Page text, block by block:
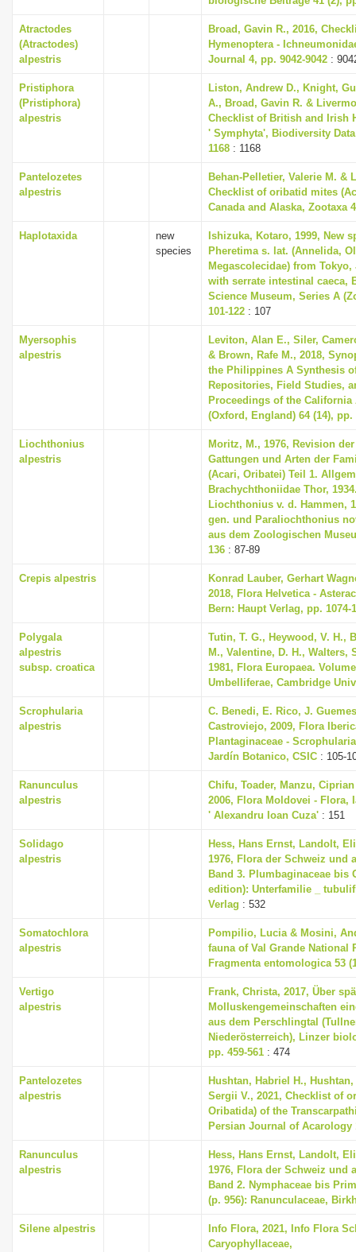
Atractodes
(Atractodes)
alpestris
Broad, Gavin R., 2016,
Hymenoptera -
Journal 4, pp. 9042-9042 :
Pristiphora
(Pristiphora)
alpestris
Liston, Andrew D., Knight,
A., Broad, Gavin R. &
Checklist of British and Irish
' Symphyta', Biodiversity
1168 : 1168
Pantelozetes
alpestris
Behan-Pelletier, Valerie M. &
Checklist of oribatid mites
Canada and Alaska, Zootaxa
Haplotaxida
new
species
Ishizuka, Kotaro, 1999, New
Pheretima s. lat. (Annelida,
Megascolecidae) from
with serrate intestinal caeca,
Science Museum, Series A
101-122 : 107
Myersophis
alpestris
Leviton, Alan E., Siler,
& Brown, Rafe M., 2018,
the Philippines A Synthesis
Repositories, Field Studies,
Proceedings of the California
(Oxford, England) 64 (14), pp.
Liochthonius
alpestris
Moritz, M., 1976, Revision
Gattungen und Arten der
(Acari, Oribatei) Teil 1.
Brachychthoniidae Thor,
Liochthonius v. d. Hammen,
gen. und Paraliochthonius
aus dem Zoologischen
136 : 87-89
Crepis alpestris
Konrad Lauber, Gerhart
2018, Flora Helvetica -
Bern: Haupt Verlag, pp. 1074-
Polygala
alpestris
subsp. croatica
Tutin, T. G., Heywood, V. H.,
M., Valentine, D. H., Walters,
1981, Flora Europaea.
Umbelliferae, Cambridge
Scrophularia
alpestris
C. Benedi, E. Rico, J.
Castroviejo, 2009, Flora
Plantaginaceae -
Jardín Botanico, CSIC : 105-
Ranunculus
alpestris
Chifu, Toader, Manzu,
2006, Flora Moldovei - Flora,
' Alexandru Ioan Cuza' : 151
Solidago
alpestris
Hess, Hans Ernst, Landolt,
1976, Flora der Schweiz und
Band 3. Plumbaginaceae bis
edition): Unterfamilie _
Verlag : 532
Somatochlora
alpestris
Pompilio, Lucia & Mosini,
fauna of Val Grande National
Fragmenta entomologica 53
Vertigo
alpestris
Frank, Christa, 2017, Über
Molluskengemeinschaften
aus dem Perschlingtal
Niederösterreich), Linzer
pp. 459-561 : 474
Pantelozetes
alpestris
Hushtan, Habriel H.,
Sergii V., 2021, Checklist of
Oribatida) of the
Persian Journal of Acarology
Ranunculus
alpestris
Hess, Hans Ernst, Landolt,
1976, Flora der Schweiz und
Band 2. Nymphaceae bis
(p. 956): Ranunculaceae,
Silene alpestris
Info Flora, 2021, Info Flora
Caryophyllaceae,